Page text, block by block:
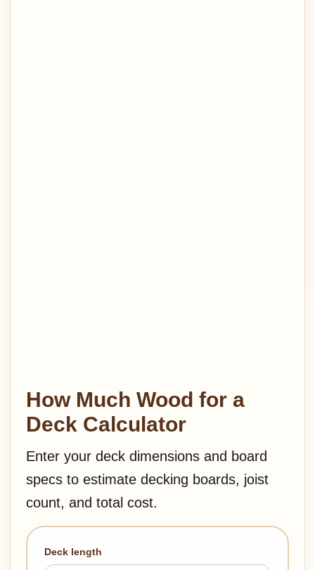
How Much Wood for a
Deck Calculator
Enter your deck dimensions and board
specs to estimate decking boards, joist
count, and total cost.
Deck length